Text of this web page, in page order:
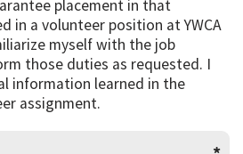
placement in that
in a volunteer position at YWCA
myself with the job
those duties as requested. I
information learned in the
assignment.